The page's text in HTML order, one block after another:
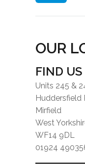
OUR
FIND US
Units 245 &
Huddersfield
Mirfield
West
WF14 9DL
01924